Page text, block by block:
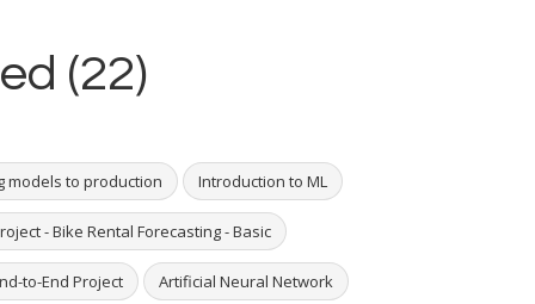
(22)
models to production Introduction to ML
- Bike Rental Forecasting - Basic
to-End Project Artificial Neural Network